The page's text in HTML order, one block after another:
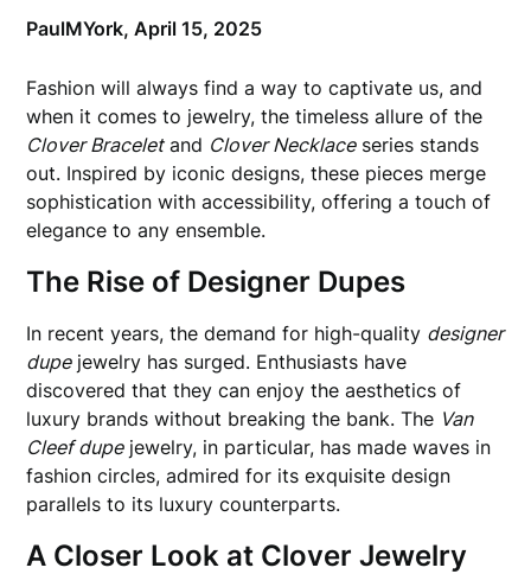
PaulMYork,April 15, 2025
Fashion will always find a way to captivate us, and
when it comes to jewelry, the timeless allure of the
Clover Braceletand Clover Necklaceseries stands
out. Inspired by iconic designs, these pieces merge
sophistication with accessibility, offering a touch of
elegance to any ensemble.
The Rise of Designer Dupes
In recent years, the demand for high-quality designer
dupejewelry has surged. Enthusiasts have
discovered that they can enjoy the aesthetics of
luxury brands without breaking the bank. The Van
Cleef dupejewelry, in particular, has made waves in
fashion circles, admired for its exquisite design
parallels to its luxury counterparts.
A Closer Look at Clover Jewelry